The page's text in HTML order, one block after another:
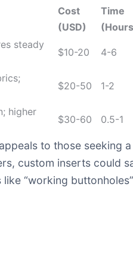
Cost
(USD)
Time
steady
$10-20 4-6
$20-50 1-2
higher
$30-60 0.5-1
to those seeking
custom inserts could
“working